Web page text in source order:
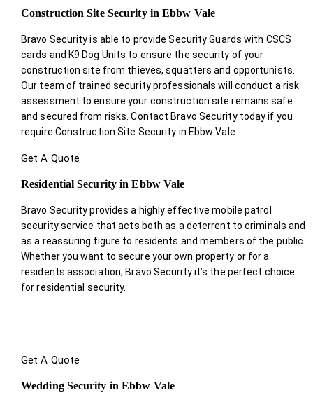
Construction Site Security in Ebbw Vale
Bravo Security is able to provide Security Guards with CSCS
cards and K9 Dog Units to ensure the security of your
construction site from thieves, squatters and opportunists.
Our team of trained security professionals will conduct a risk
assessment to ensure your construction site remains safe
and secured from risks. Contact Bravo Security today if you
require Construction Site Security in Ebbw Vale.
Get A Quote
Residential Security in Ebbw Vale
Bravo Security provides a highly effective mobile patrol
security service that acts both as a deterrent to criminals and
as a reassuring figure to residents and members of the public.
Whether you want to secure your own property or for a
residents association; Bravo Security it’s the perfect choice
for residential security.
Get A Quote
Wedding Security in Ebbw Vale